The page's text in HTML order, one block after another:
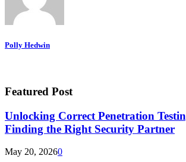
Polly Hedwin
Featured Post
Unlocking Correct Penetration
Finding the Right Security Partner
May 20, 20260